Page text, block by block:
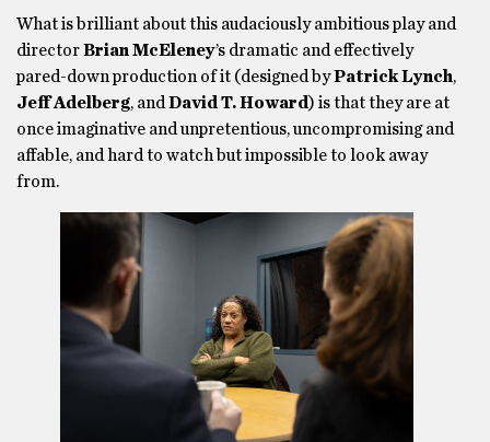
What is brilliant about this audaciously ambitious play and
directorBrian McEleney’s dramatic and effectively
pared-down production of it (designed byPatrick Lynch,
Jeff Adelberg, andDavid T. Howard) is that they are at
once imaginative and unpretentious, uncompromising and
affable, and hard to watch but impossible to look away
from.